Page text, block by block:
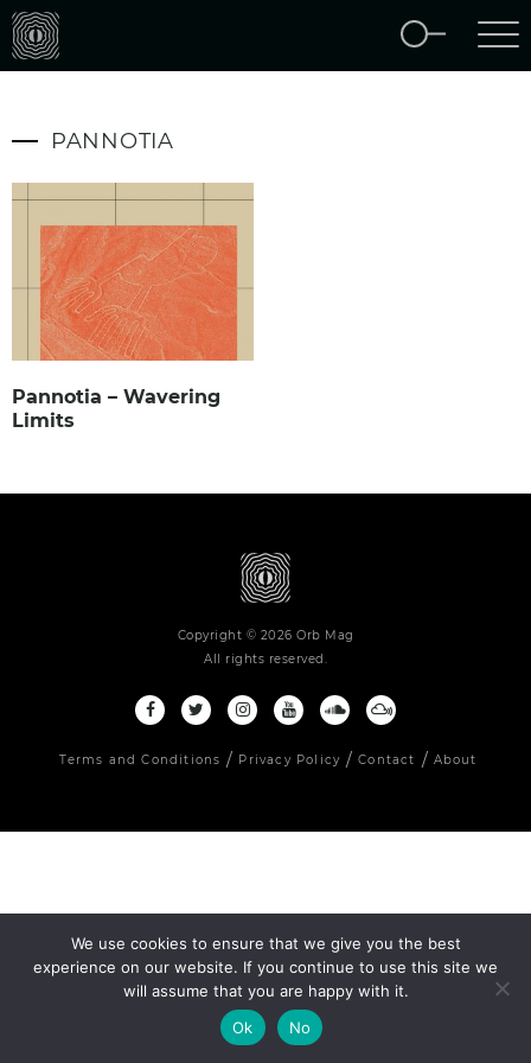
PANNOTIA
Pannotia – Wavering
Limits
Copyright © 2026 Orb Mag
All rights reserved.
Terms and Conditions Privacy Policy Contact About
We use cookies to ensure that we give you the best
experience on our website. If you continue to use this site we
will assume that you are happy with it.
Ok
No